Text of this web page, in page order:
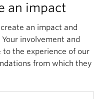
an impact
an impact and
involvement and
the experience of our
from which they